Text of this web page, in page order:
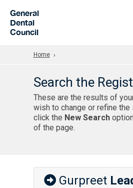
General
Dental
Council
Home
Search the
These are the results of
wish to change or refine the
click the New Search
of the page.
Gurpreet